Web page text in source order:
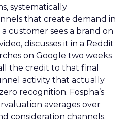
systematically
that create demand in
customer sees a brand on
discusses it in a Reddit
on Google two weeks
the credit to that final
activity that actually
recognition. Fospha’s
averages over
consideration channels.